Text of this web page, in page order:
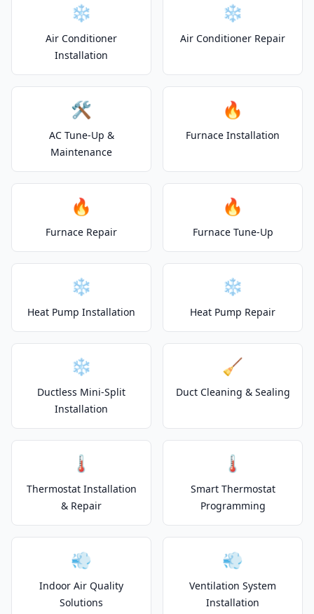
❄️
Air Conditioner
Installation
❄️
Air Conditioner Repair
🛠️
AC Tune-Up &
Maintenance
🔥
Furnace Installation
🔥
Furnace Repair
🔥
Furnace Tune-Up
❄️
Heat Pump Installation
❄️
Heat Pump Repair
❄️
Ductless Mini-Split
Installation
🧹
Duct Cleaning & Sealing
🌡️
Thermostat Installation
& Repair
🌡️
Smart Thermostat
Programming
💨
Indoor Air Quality
Solutions
💨
Ventilation System
Installation